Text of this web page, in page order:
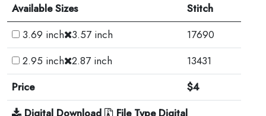
Available Sizes
Stitch
3.69 inch 3.57 inch
17690
2.95 inch 2.87 inch
13431
Price
$4
Digital Download
File Type Digital